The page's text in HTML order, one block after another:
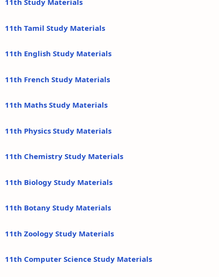
11th Study Materials
11th Tamil Study Materials
11th English Study Materials
11th French Study Materials
11th Maths Study Materials
11th Physics Study Materials
11th Chemistry Study Materials
11th Biology Study Materials
11th Botany Study Materials
11th Zoology Study Materials
11th Computer Science Study Materials